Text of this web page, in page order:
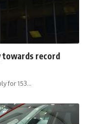
towards record
for 153…